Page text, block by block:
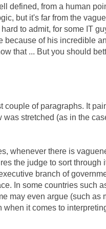
defined, from a human
but it's far from the
to admit, for some IT
because of his incredible
that ... But you should
couple of paragraphs. It
stretched (as in the
whenever there is
the judge to sort through
branch of
In some countries such
may even argue (such as
it comes to